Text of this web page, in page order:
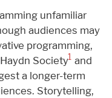
unfamiliar
audiences may
programming,
Society1 and
a longer-term
Storytelling,